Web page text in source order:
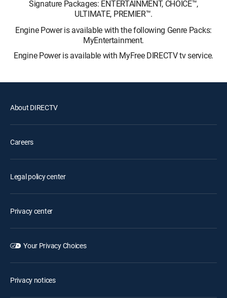
Signature Packages: ENTERTAINMENT, CHOICE™,
ULTIMATE, PREMIER™.
Engine Power is available with the following Genre Packs:
MyEntertainment.
Engine Power is available with MyFree DIRECTV tv service.
About DIRECTV
Careers
Legal policy center
Privacy center
Your Privacy Choices
Privacy notices